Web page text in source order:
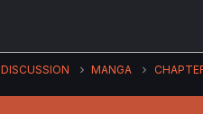
DISCUSSION MANGA